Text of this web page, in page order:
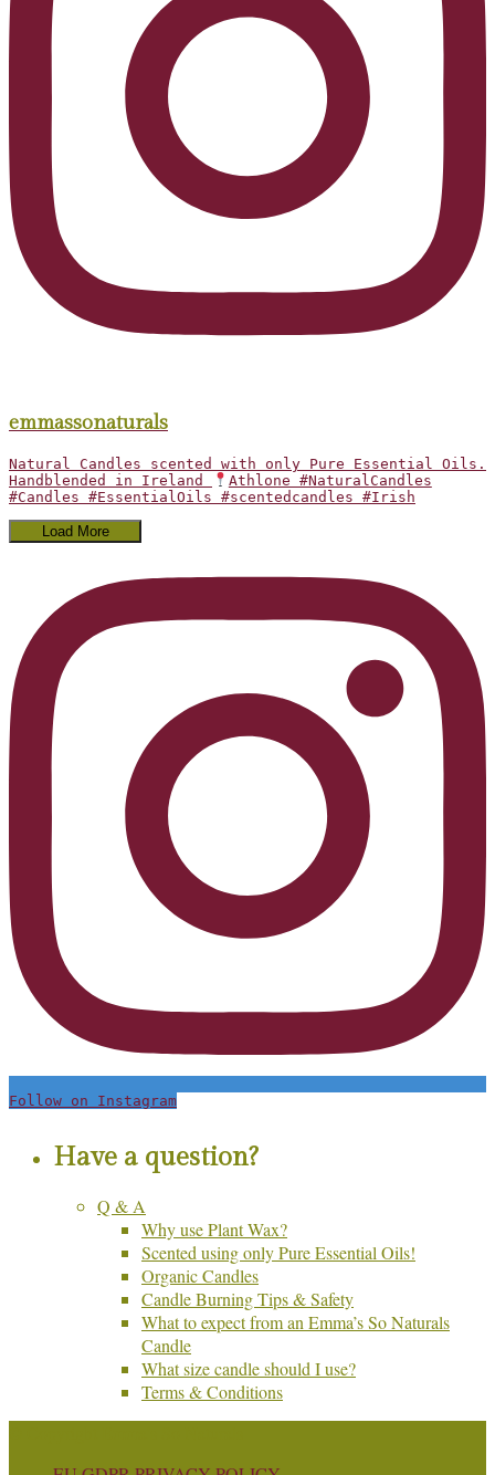
emmassonaturals
Natural Candles scented with only Pure Essential Oils.
Handblended in Ireland
Athlone #NaturalCandles
#Candles #EssentialOils #scentedcandles #Irish
Load More
Follow on Instagram
Have a question?
Q & A
Why use Plant Wax?
Scented using only Pure Essential Oils!
Organic Candles
Candle Burning Tips & Safety
What to expect from an Emma’s So Naturals
Candle
What size candle should I use?
Terms & Conditions